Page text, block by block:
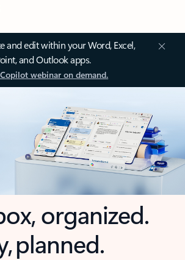
and edit within your Word, Excel,
and Outlook apps.
webinar on demand.
organized.
planned.